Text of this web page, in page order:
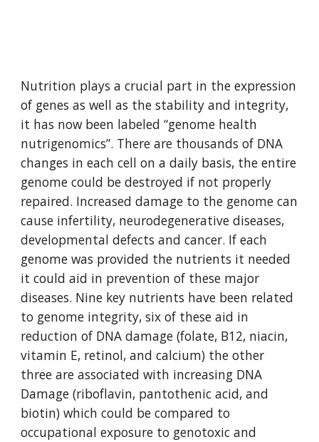
Nutrition plays a crucial part in the expression
of genes as well as the stability and integrity,
it has now been labeled “genome health
nutrigenomics”. There are thousands of DNA
changes in each cell on a daily basis, the entire
genome could be destroyed if not properly
repaired. Increased damage to the genome can
cause infertility, neurodegenerative diseases,
developmental defects and cancer. If each
genome was provided the nutrients it needed
it could aid in prevention of these major
diseases. Nine key nutrients have been related
to genome integrity, six of these aid in
reduction of DNA damage (folate, B12, niacin,
vitamin E, retinol, and calcium) the other
three are associated with increasing DNA
Damage (riboflavin, pantothenic acid, and
biotin) which could be compared to
occupational exposure to genotoxic and